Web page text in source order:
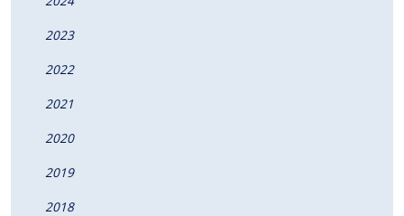
2023
2022
2021
2020
2019
2018